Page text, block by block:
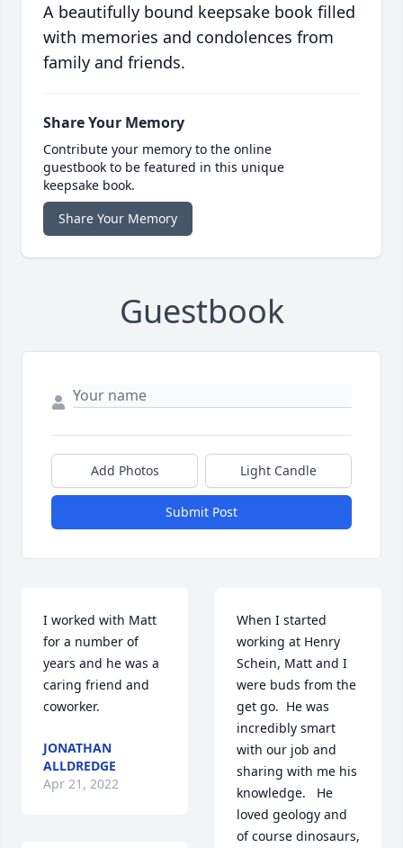
A beautifully bound keepsake book filled
with memories and condolences from
family and friends.
Share Your Memory
Contribute your memory to the online
guestbook to be featured in this unique
keepsake book.
Share Your Memory
Guestbook
Add Photos Light Candle
Submit Post
I worked with Matt
for a number of
years and he was a
caring friend and
coworker.
JONATHAN
ALLDREDGE
Apr 21, 2022
When I started
working at Henry
Schein, Matt and I
were buds from the
get go.  He was
incredibly smart
with our job and
sharing with me his
knowledge.   He
loved geology and
of course dinosaurs,